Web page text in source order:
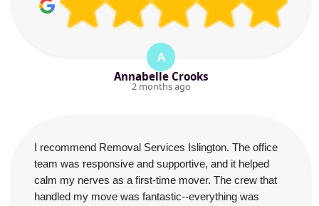
A
Annabelle Crooks
2 months ago
I recommend Removal Services Islington. The office
team was responsive and supportive, and it helped
calm my nerves as a first-time mover. The crew that
handled my move was fantastic--everything was